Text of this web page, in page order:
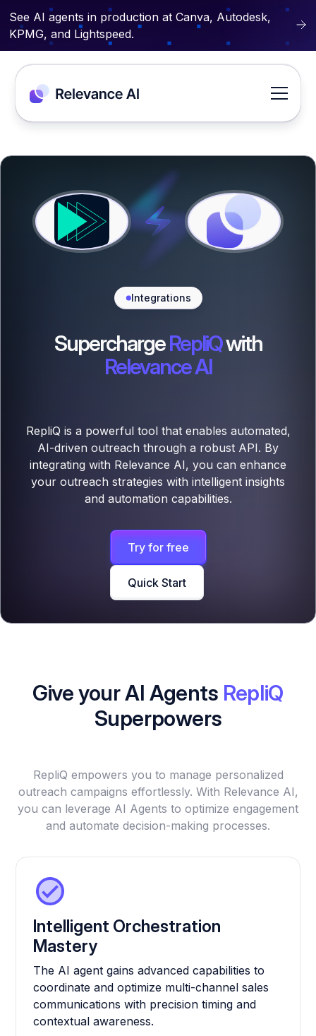
See AI agents in production at Canva, Autodesk,
KPMG, and Lightspeed.
Integrations
SuperchargeRepliQwith
Relevance AI
RepliQ is a powerful tool that enables automated,
AI-driven outreach through a robust API. By
integrating with Relevance AI, you can enhance
your outreach strategies with intelligent insights
and automation capabilities.
Try for free
Quick Start
Give your AI Agents RepliQ
Superpowers
RepliQ empowers you to manage personalized
outreach campaigns effortlessly. With Relevance AI,
you can leverage AI Agents to optimize engagement
and automate decision-making processes.
Intelligent Orchestration
Mastery
The AI agent gains advanced capabilities to
coordinate and optimize multi-channel sales
communications with precision timing and
contextual awareness.